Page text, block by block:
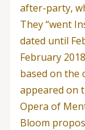
after-party,
They “went
dated until
February
based on the
appeared on
Opera of
Bloom